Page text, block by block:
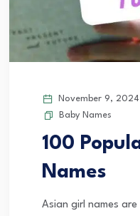
November 9, 2024
Baby Names
100
Names
Asian girl names